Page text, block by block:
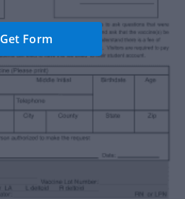
Get Form